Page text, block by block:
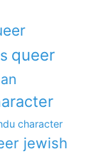
queer
character
jewish